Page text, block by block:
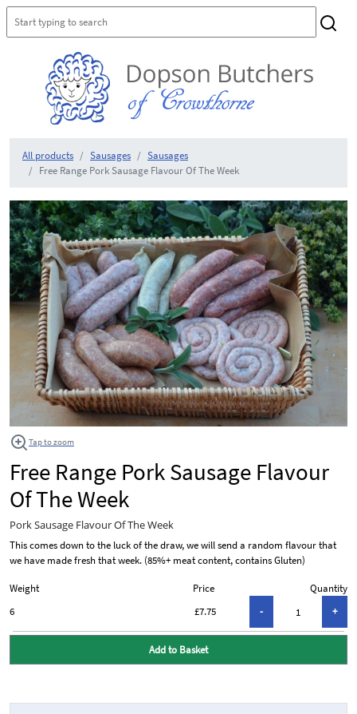
All products Sausages
Sausages
Free Range Pork Sausage Flavour Of The Week
Tap to zoom
Free Range Pork Sausage Flavour
Of The Week
Pork Sausage Flavour Of The Week
This comes down to the luck of the draw, we will send a random flavour that
we have made fresh that week. (85%+ meat content, contains Gluten)
Weight Price
Quantity
£7.75
6
Add to Basket